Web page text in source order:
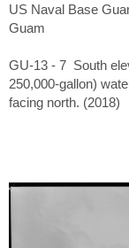
US Naval Base
Guam
GU-13 - 7 South
250,000-gallon)
facing north. (2018)